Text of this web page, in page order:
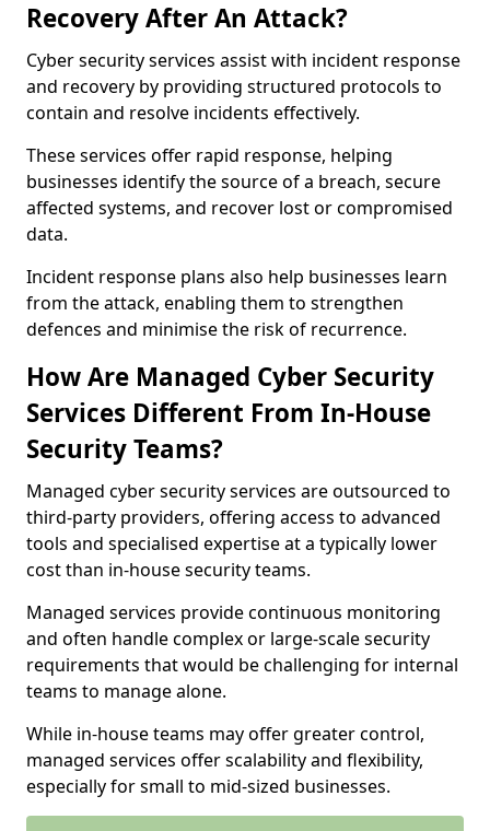
Recovery After An Attack?
Cyber security services assist with incident response
and recovery by providing structured protocols to
contain and resolve incidents effectively.
These services offer rapid response, helping
businesses identify the source of a breach, secure
affected systems, and recover lost or compromised
data.
Incident response plans also help businesses learn
from the attack, enabling them to strengthen
defences and minimise the risk of recurrence.
How Are Managed Cyber Security
Services Different From In-House
Security Teams?
Managed cyber security services are outsourced to
third-party providers, offering access to advanced
tools and specialised expertise at a typically lower
cost than in-house security teams.
Managed services provide continuous monitoring
and often handle complex or large-scale security
requirements that would be challenging for internal
teams to manage alone.
While in-house teams may offer greater control,
managed services offer scalability and flexibility,
especially for small to mid-sized businesses.